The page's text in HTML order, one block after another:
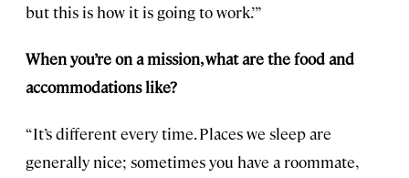
but this is how it is going to work.’ ”
When you’re on a mission, what are the food and
accommodations like?
“It’s different every time. Places we sleep are
generally nice; sometimes you have a roommate,